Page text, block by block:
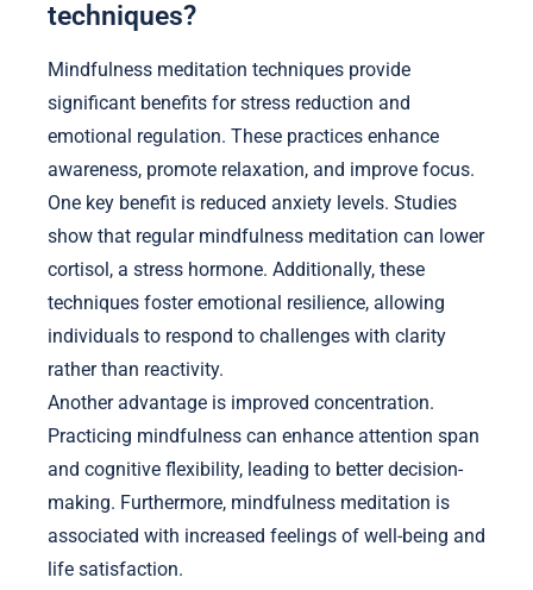
techniques?
Mindfulness meditation techniques provide
significant benefits for stress reduction and
emotional regulation. These practices enhance
awareness, promote relaxation, and improve focus.
One key benefit is reduced anxiety levels. Studies
show that regular mindfulness meditation can lower
cortisol, a stress hormone. Additionally, these
techniques foster emotional resilience, allowing
individuals to respond to challenges with clarity
rather than reactivity.
Another advantage is improved concentration.
Practicing mindfulness can enhance attention span
and cognitive flexibility, leading to better decision-
making. Furthermore, mindfulness meditation is
associated with increased feelings of well-being and
life satisfaction.